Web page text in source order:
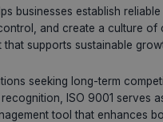
businesses establish
and create a culture of
that supports sustainable
seeking long-term
ISO 9001 serves
tool that enhances